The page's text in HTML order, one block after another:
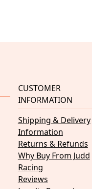
CUSTOMER
INFORMATION
Shipping & Delivery
Information
Returns & Refunds
Why Buy From Judd
Racing
Reviews